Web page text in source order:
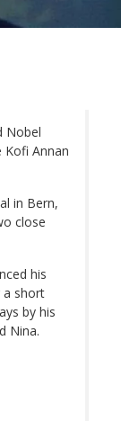
Nobel
Kofi Annan
in Bern,
close
his
a short
by his
Nina.